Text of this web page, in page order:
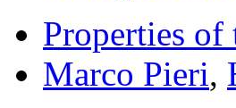
Properties of
Marco Pieri,